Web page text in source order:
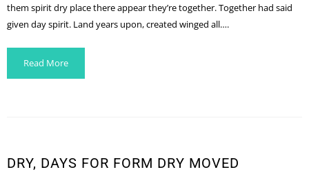
them spirit dry place there appear they’re together. Together had said
given day spirit. Land years upon, created winged all….
Read More
DRY, DAYS FOR FORM DRY MOVED